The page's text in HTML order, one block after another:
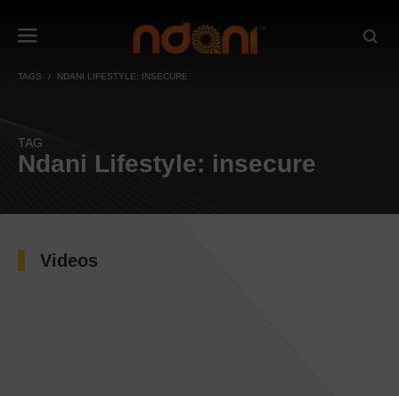
TAGS NDANI LIFESTYLE: INSECURE
TAG
Ndani Lifestyle: insecure
Videos